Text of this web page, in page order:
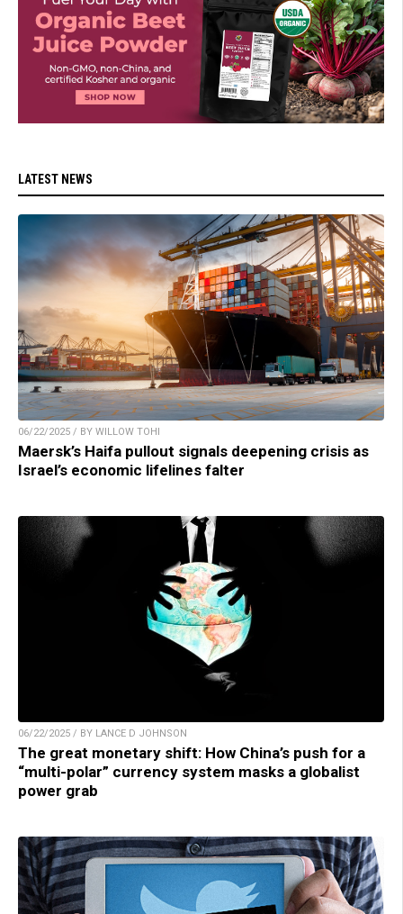
LATEST NEWS
06/22/2025 / BY WILLOW TOHI
Maersk’s Haifa pullout signals deepening crisis as
Israel’s economic lifelines falter
06/22/2025 / BY LANCE D JOHNSON
The great monetary shift: How China’s push for a
“multi-polar” currency system masks a globalist
power grab